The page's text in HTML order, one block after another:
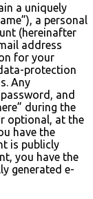
a uniquely
a personal
(hereinafter
address
for your
protection
Any
and
during the
optional, at the
have the
is publicly
you have the
generated e-